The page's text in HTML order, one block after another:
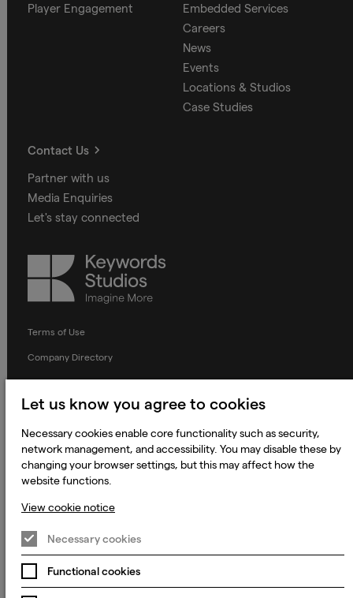
Player Engagement
Embedded Services
Careers
News
Events
Locations & Studios
Case Studies
Contact Us
Partner with us
Media Enquiries
Let's stay connected
Keywords
Studios
Terms of Use
Company Directory
Privacy Notice
Applicant Privacy Notice
Cookie Notice
Terms and Conditions
Prevention of Modern Slavery
Global Policies
Accessibility Statement
Change my cookie preferences
Let us know you agree to cookies
Necessary cookies enable core functionality such as security,
network management, and accessibility. You may disable these by
changing your browser settings, but this may affect how the
website functions.
View cookie notice
Necessary cookies
Functional cookies